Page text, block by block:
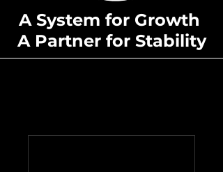
A System for Growth
A Partner for Stability